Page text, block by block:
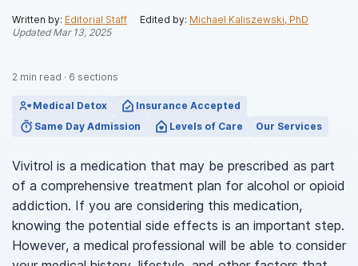
Written by: Editorial Staff Edited by: Michael Kaliszewski, PhD
UpdatedMar 13, 2025
2 min read · 6 sections
Medical Detox
Insurance Accepted
Same Day Admission
Levels of Care Our Services
Vivitrol is a medication that may be prescribed as part
of a comprehensive treatment plan for alcohol or opioid
addiction. If you are considering this medication,
knowing the potential side effects is an important step.
However, a medical professional will be able to consider